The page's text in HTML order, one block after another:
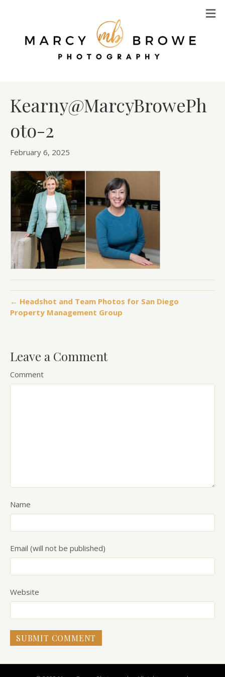
Kearny@MarcyBrowePh
oto-2
February 6, 2025
← Headshot and Team Photos for San Diego
Property Management Group
Leave a Comment
Comment
Name
Email (will not be published)
Website